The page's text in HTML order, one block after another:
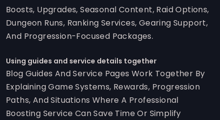
Boosts, Upgrades, Seasonal Content, Raid Options,
Dungeon Runs, Ranking Services, Gearing Support,
And Progression-Focused Packages.
Using guides and service details together
Blog Guides And Service Pages Work Together By
Explaining Game Systems, Rewards, Progression
Paths, And Situations Where A Professional
Boosting Service Can Save Time Or Simplify